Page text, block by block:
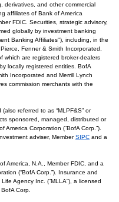
derivatives, and other commercial
affiliates of Bank of America
FDIC. Securities, strategic advisory,
globally by investment banking
Banking Affiliates"), including, in the
Fenner & Smith Incorporated,
which are registered broker-dealers
locally registered entities. BofA
Incorporated and Merrill Lynch
commission merchants with the
referred to as “MLPF&S” or
sponsored, managed, distributed or
Corporation (“BofA Corp.”).
adviser, MemberSIPC and a
America, N.A., Member FDIC, and a
(“BofA Corp.”). Insurance and
Agency Inc. (“MLLA”), a licensed
Corp.